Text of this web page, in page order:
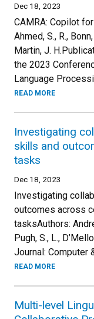
Dec 18, 2023
CAMRA: Copilot
Ahmed, S., R.,
Martin, J.
the 2023
Language
READ MORE
Investigating
skills and
tasks
Dec 18, 2023
Investigating
outcomes across
tasksAuthors:
Pugh, S., L.,
Journal: Computer
READ MORE
Multi-level